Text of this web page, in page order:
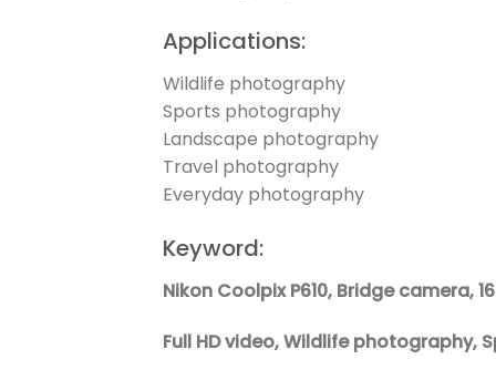
Applications:
Wildlife photography
Sports photography
Landscape photography
Travel photography
Everyday photography
Keyword:
Nikon Coolpix P610, Bridge camera,
Full HD video, Wildlife